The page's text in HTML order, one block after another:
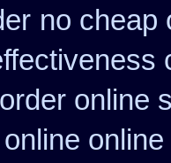
no cheap
online
online